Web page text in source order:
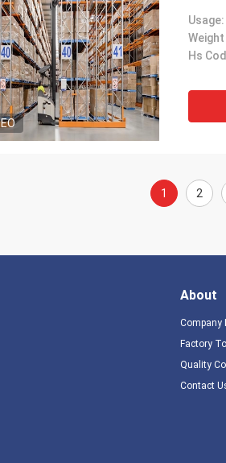
Usage:
Hs
1 2
About
Company
Factory
Quality
Contact